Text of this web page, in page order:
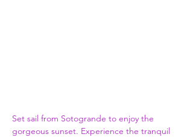
Set sail from Sotogrande to enjoy the
gorgeous sunset. Experience the tranquil